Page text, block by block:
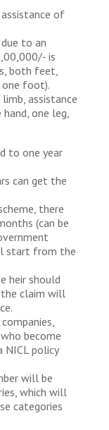
of
to an
is
both feet,
one foot).
assistance
one leg,
to one year
can get the
there
(can be
start from the
heir should
claim will
become
NICL policy
will be
which will
categories